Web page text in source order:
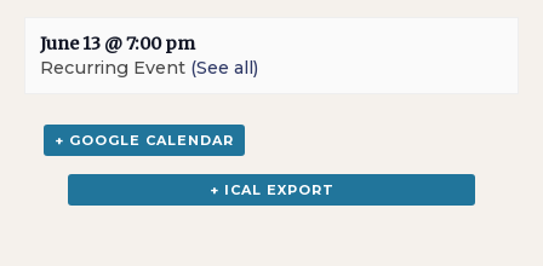
June 13 @ 7:00 pm
Recurring Event (See all)
+ GOOGLE CALENDAR
+ ICAL EXPORT